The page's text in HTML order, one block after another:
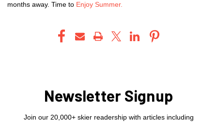
months away. Time to Enjoy Summer.
Newsletter Signup
Join our 20,000+ skier readership with articles including